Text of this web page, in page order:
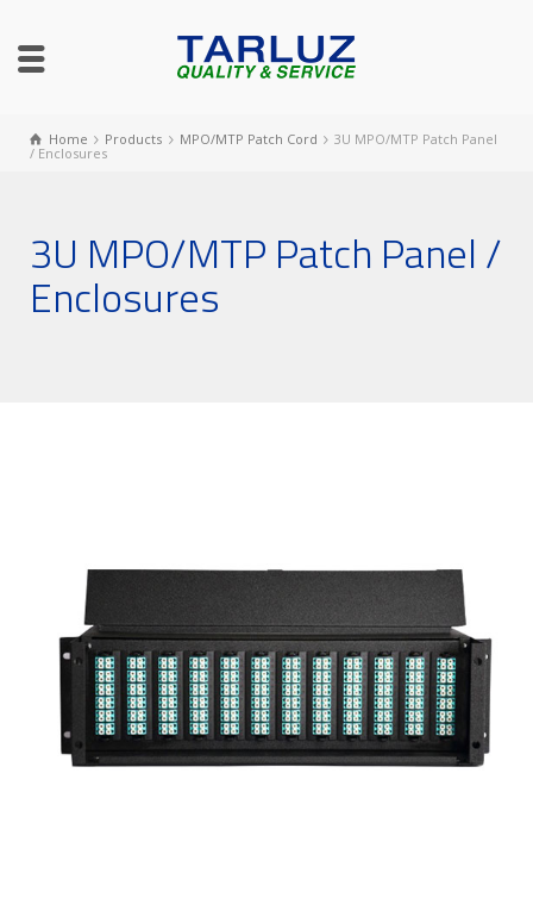
Home Products MPO/MTP Patch Cord
3U MPO/MTP Patch Panel
/ Enclosures
3U MPO/MTP Patch Panel /
Enclosures